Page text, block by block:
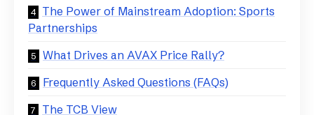
The Power of Mainstream Adoption: Sports
Partnerships
What Drives an AVAX Price Rally?
Frequently Asked Questions (FAQs)
The TCB View